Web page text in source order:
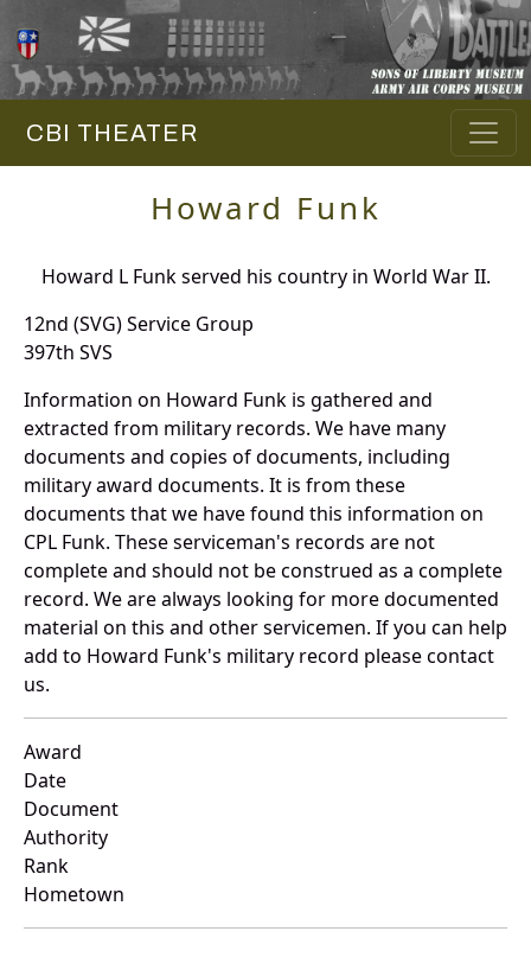
CBI THEATER
Howard Funk
Howard L Funk served his country in World War II.
12nd (SVG) Service Group
397th SVS
Information on Howard Funk is gathered and
extracted from military records. We have many
documents and copies of documents, including
military award documents. It is from these
documents that we have found this information on
CPL Funk. These serviceman's records are not
complete and should not be construed as a complete
record. We are always looking for more documented
material on this and other servicemen. If you can help
add to Howard Funk's military record please contact
us.
Award
Date
Document
Authority
Rank
Hometown